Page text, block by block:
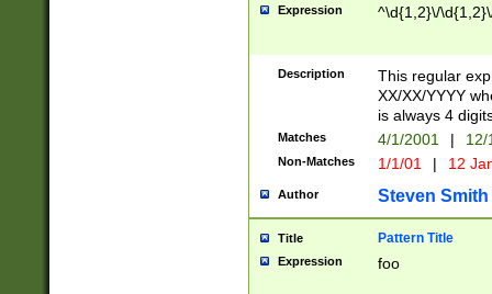
Expression ^\d{1,2}\/
Description
This regular
XX/XX/YYYY
is always 4
Matches 4/1/2001 |
Non-Matches 1/1/01 | 12
Author Steven Smith
Title Pattern Title
Expression foo